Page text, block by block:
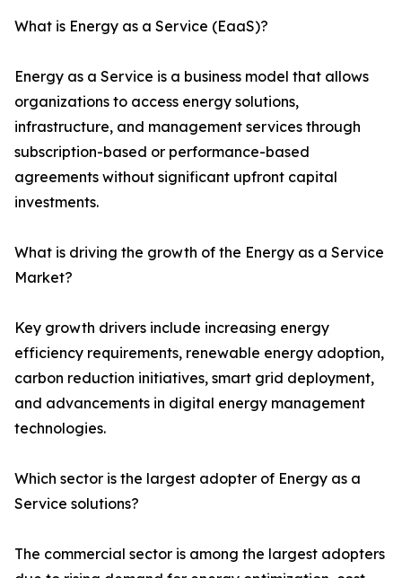
What is Energy as a Service (EaaS)?
Energy as a Service is a business model that allows
organizations to access energy solutions,
infrastructure, and management services through
subscription-based or performance-based
agreements without significant upfront capital
investments.
What is driving the growth of the Energy as a Service
Market?
Key growth drivers include increasing energy
efficiency requirements, renewable energy adoption,
carbon reduction initiatives, smart grid deployment,
and advancements in digital energy management
technologies.
Which sector is the largest adopter of Energy as a
Service solutions?
The commercial sector is among the largest adopters